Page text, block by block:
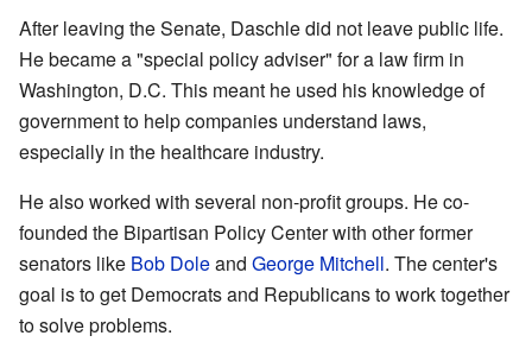
After leaving the Senate, Daschle did not leave public life.
He became a "special policy adviser" for a law firm in
Washington, D.C. This meant he used his knowledge of
government to help companies understand laws,
especially in the healthcare industry.
He also worked with several non-profit groups. He co-
founded the Bipartisan Policy Center with other former
senators like Bob Doleand George Mitchell. The center's
goal is to get Democrats and Republicans to work together
to solve problems.